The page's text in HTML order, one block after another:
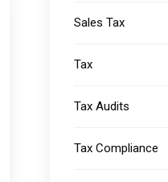
Sales Tax
Tax
Tax Audits
Tax Compliance